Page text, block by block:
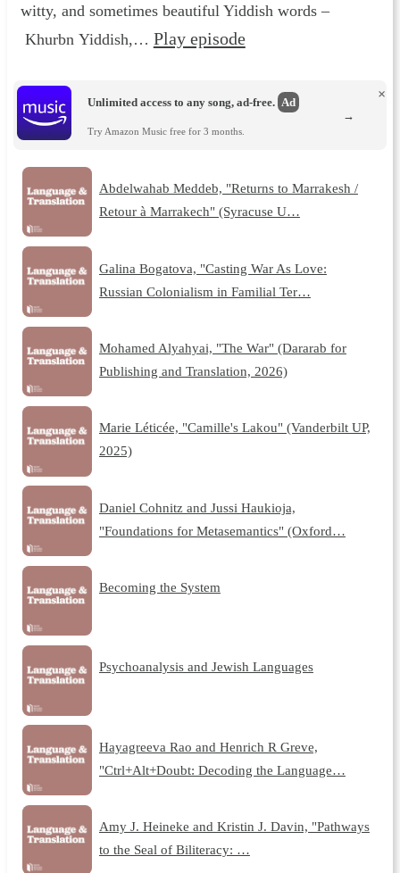
witty, and sometimes beautiful Yiddish words –
Khurbn Yiddish,… Play episode
Unlimited access to any song, ad-free. Ad
Try Amazon Music free for 3 months.
×
→
Abdelwahab Meddeb, "Returns to Marrakesh /
Retour à Marrakech" (Syracuse U…
Galina Bogatova, "Casting War As Love:
Russian Colonialism in Familial Ter…
Mohamed Alyahyai, "The War" (Dararab for
Publishing and Translation, 2026)
Marie Léticée, "Camille's Lakou" (Vanderbilt UP,
2025)
Daniel Cohnitz and Jussi Haukioja,
"Foundations for Metasemantics" (Oxford…
Becoming the System
Psychoanalysis and Jewish Languages
Hayagreeva Rao and Henrich R Greve,
"Ctrl+Alt+Doubt: Decoding the Language…
Amy J. Heineke and Kristin J. Davin, "Pathways
to the Seal of Biliteracy: …